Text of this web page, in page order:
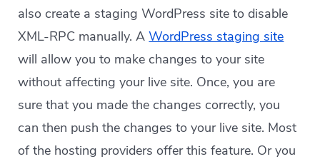
also create a staging WordPress site to disable
XML-RPC manually. AWordPress staging site
will allow you to make changes to your site
without affecting your live site. Once, you are
sure that you made the changes correctly, you
can then push the changes to your live site. Most
of the hosting providers offer this feature. Or you